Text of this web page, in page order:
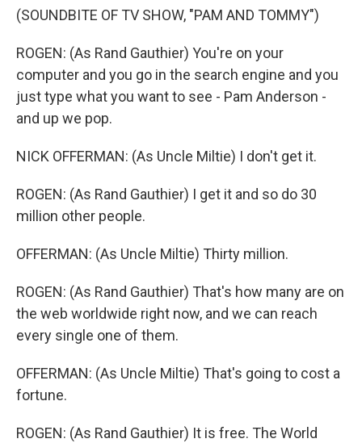
(SOUNDBITE OF TV SHOW, "PAM AND TOMMY")
ROGEN: (As Rand Gauthier) You're on your
computer and you go in the search engine and you
just type what you want to see - Pam Anderson -
and up we pop.
NICK OFFERMAN: (As Uncle Miltie) I don't get it.
ROGEN: (As Rand Gauthier) I get it and so do 30
million other people.
OFFERMAN: (As Uncle Miltie) Thirty million.
ROGEN: (As Rand Gauthier) That's how many are on
the web worldwide right now, and we can reach
every single one of them.
OFFERMAN: (As Uncle Miltie) That's going to cost a
fortune.
ROGEN: (As Rand Gauthier) It is free. The World